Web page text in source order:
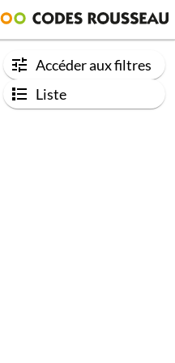
Accéder aux filtres
Liste